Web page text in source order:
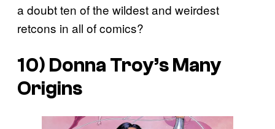
a doubt ten of the wildest and weirdest
retcons in all of comics?
10) Donna Troy’s Many
Origins